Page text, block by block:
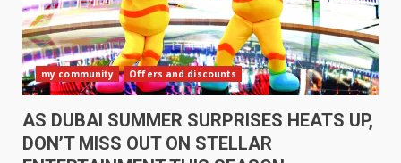
my community Offers and discounts
AS DUBAI SUMMER SURPRISES HEATS UP,
DON’T MISS OUT ON STELLAR